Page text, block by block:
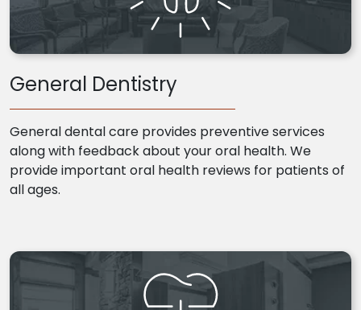
General Dentistry
General dental care provides preventive services
along with feedback about your oral health. We
provide important oral health reviews for patients of
all ages.